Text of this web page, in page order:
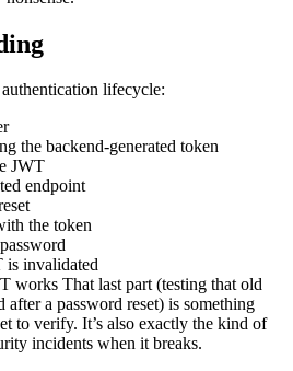
lifecycle:
the backend-generated token
JWT
endpoint
the token
is invalidated
works That last part (testing that old
after a password reset) is something
to verify. It’s also exactly the kind of
incidents when it breaks.